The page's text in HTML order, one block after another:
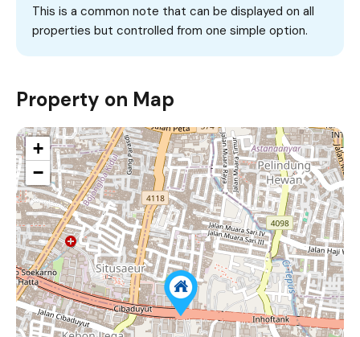
This is a common note that can be displayed on all
properties but controlled from one simple option.
Property on Map
+
−